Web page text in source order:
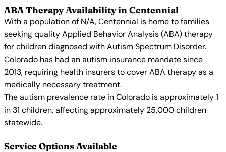
ABA Therapy Availability in Centennial
With a population of N/A, Centennial is home to families
seeking quality Applied Behavior Analysis (ABA) therapy
for children diagnosed with Autism Spectrum Disorder.
Colorado has had an autism insurance mandate since
2013, requiring health insurers to cover ABA therapy as a
medically necessary treatment.
The autism prevalence rate in Colorado is approximately 1
in 31 children, affecting approximately 25,000 children
statewide.
Service Options Available